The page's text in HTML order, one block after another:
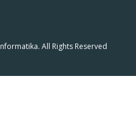
All Rights Reserved